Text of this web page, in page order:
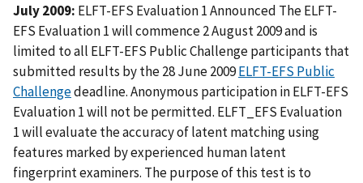
July 2009: ELFT-EFS Evaluation 1 Announced The ELFT-
EFS Evaluation 1 will commence 2 August 2009 and is
limited to all ELFT-EFS Public Challenge participants that
submitted results by the 28 June 2009ELFT-EFS Public
Challengedeadline. Anonymous participation in ELFT-EFS
Evaluation 1 will not be permitted. ELFT_EFS Evaluation
1 will evaluate the accuracy of latent matching using
features marked by experienced human latent
fingerprint examiners. The purpose of this test is to